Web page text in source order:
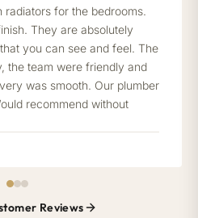
radiators for the bedrooms.
They are absolutely
you can see and feel. The
the team were friendly and
was smooth. Our plumber
recommend without
Reviews